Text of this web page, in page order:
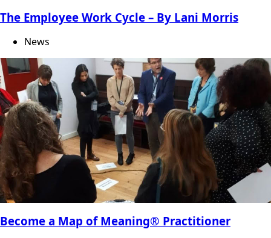
The Employee Work Cycle – By Lani Morris
News
Become a Map of Meaning® Practitioner